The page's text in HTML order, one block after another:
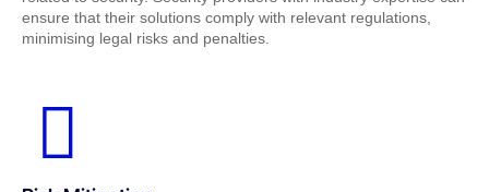
ensure that their solutions comply with relevant regulations,
minimising legal risks and penalties.